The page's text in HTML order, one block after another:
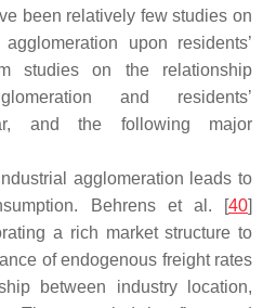
been relatively few studies on
upon residents’
studies on the relationship
and residents’
and the following major
agglomeration leads to
Behrens et al. [40]
a rich market structure to
of endogenous freight rates
between industry location,